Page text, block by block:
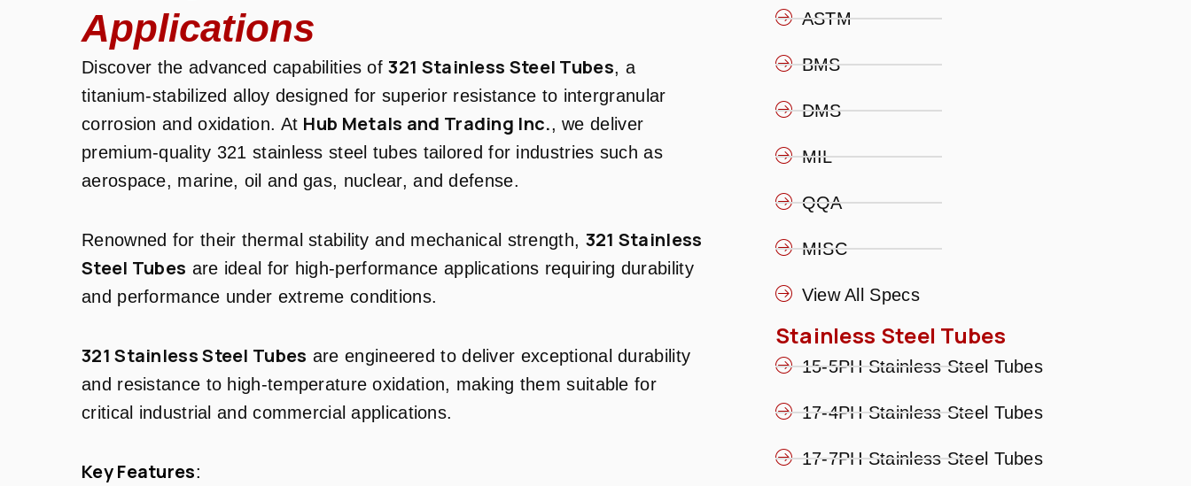
Applications
Discover the advanced capabilities of321 Stainless Steel Tubes, a
titanium-stabilized alloy designed for superior resistance to intergranular
corrosion and oxidation. At Hub Metals and Trading Inc., we deliver
premium-quality 321 stainless steel tubes tailored for industries such as
aerospace, marine, oil and gas, nuclear, and defense.
Renowned for their thermal stability and mechanical strength, 321 Stainless
Steel Tubes are ideal for high-performance applications requiring durability
and performance under extreme conditions.
321 Stainless Steel Tubes are engineered to deliver exceptional durability
and resistance to high-temperature oxidation, making them suitable for
critical industrial and commercial applications.
Key Features:
ASTM
BMS
DMS
MIL
QQA
MISC
View All Specs
Stainless Steel Tubes
15-5PH Stainless Steel Tubes
17-4PH Stainless Steel Tubes
17-7PH Stainless Steel Tubes